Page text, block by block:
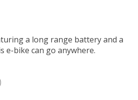
a long range battery and a
e-bike can go anywhere.
is